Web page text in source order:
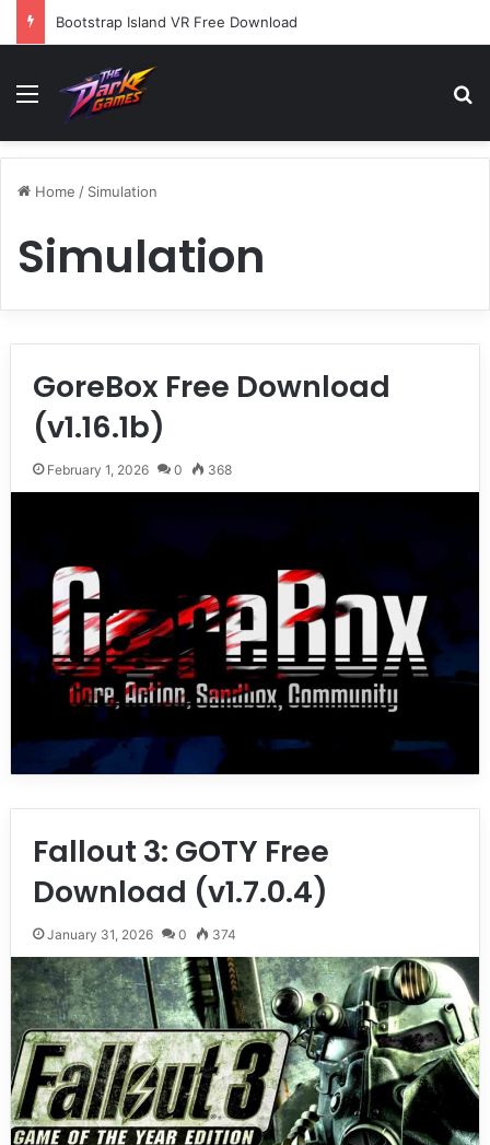
Bootstrap Island VR Free Download
Menu
Home / Simulation
Simulation
GoreBox Free Download
(v1.16.1b)
February 1, 2026 0 368
Fallout 3: GOTY Free
Download (v1.7.0.4)
January 31, 2026 0 374